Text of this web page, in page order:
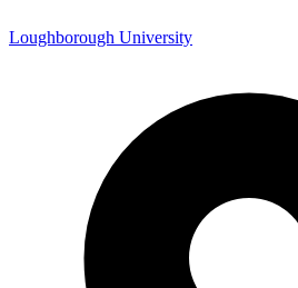
Loughborough University